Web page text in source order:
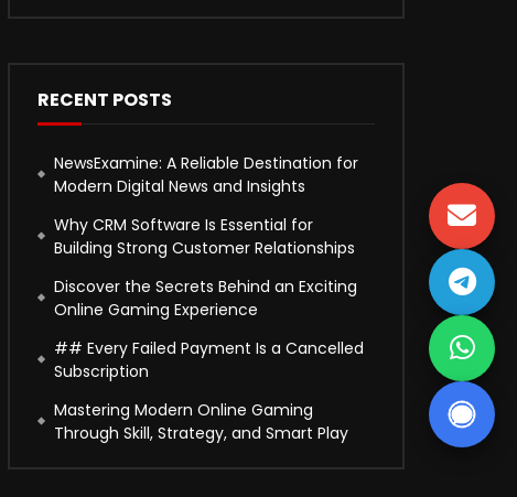
RECENT POSTS
NewsExamine: A Reliable Destination for
Modern Digital News and Insights
Why CRM Software Is Essential for
Building Strong Customer Relationships
Discover the Secrets Behind an Exciting
Online Gaming Experience
## Every Failed Payment Is a Cancelled
Subscription
Mastering Modern Online Gaming
Through Skill, Strategy, and Smart Play